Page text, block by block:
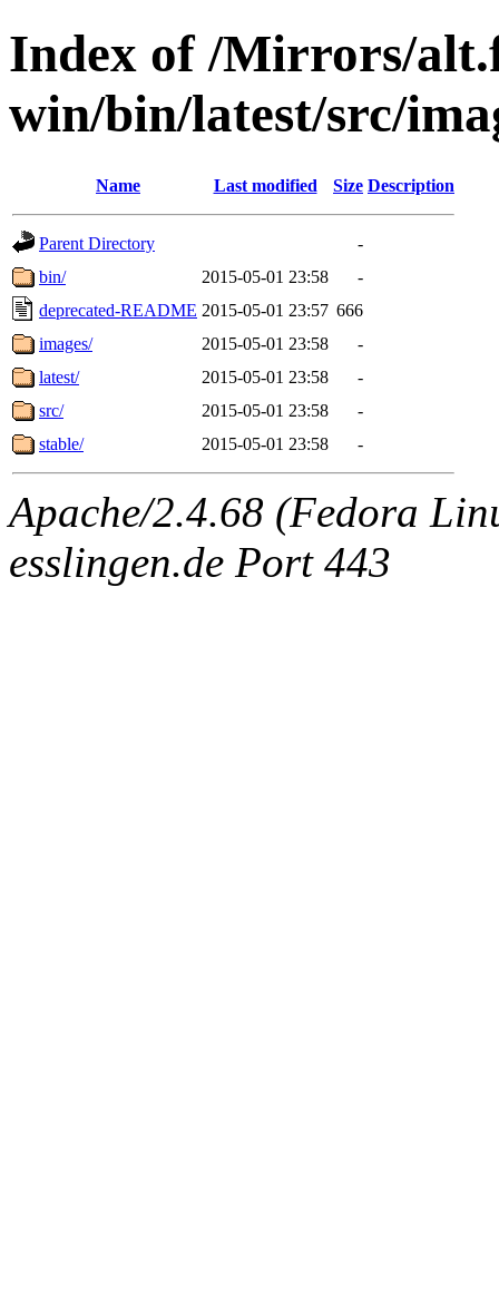
Index of /Mirrors/
win/bin/latest/src/
Name Last modified Size Description
Parent Directory
-
bin/
2015-05-01 23:58
-
deprecated-README 2015-05-01 23:57 666
images/
2015-05-01 23:58
-
latest/
2015-05-01 23:58
-
src/
2015-05-01 23:58
-
stable/
2015-05-01 23:58 -
Apache/2.4.68 (Fedora
esslingen.de Port 443